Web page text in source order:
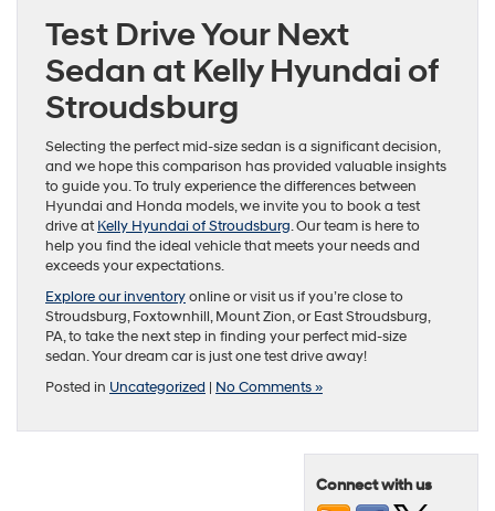
Test Drive Your Next
Sedan at Kelly Hyundai of
Stroudsburg
Selecting the perfect mid-size sedan is a significant decision,
and we hope this comparison has provided valuable insights
to guide you. To truly experience the differences between
Hyundai and Honda models, we invite you to book a test
drive atKelly Hyundai of Stroudsburg. Our team is here to
help you find the ideal vehicle that meets your needs and
exceeds your expectations.
Explore our inventoryonline or visit us if you’re close to
Stroudsburg, Foxtownhill, Mount Zion, or East Stroudsburg,
PA, to take the next step in finding your perfect mid-size
sedan. Your dream car is just one test drive away!
Posted in Uncategorized | No Comments »
Connect with us